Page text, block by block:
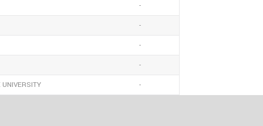
-
-
-
-
-